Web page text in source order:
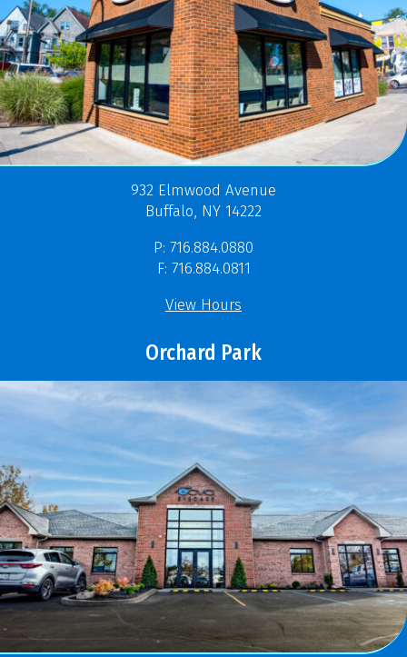
932 Elmwood Avenue
Buffalo, NY 14222
P: 716.884.0880
F: 716.884.0811
View Hours
Orchard Park